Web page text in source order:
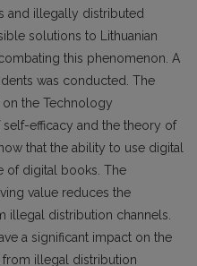
and illegally distributed
solutions to Lithuanian
this phenomenon. A
was conducted. The
the Technology
efficacy and the theory of
that the ability to use digital
of digital books. The
value reduces the
illegal distribution channels.
a significant impact on the
illegal distribution